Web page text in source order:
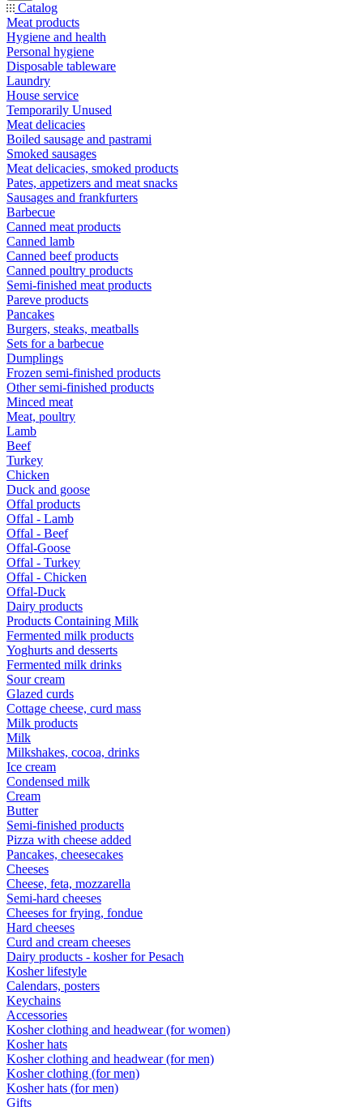
Catalog
Meat products
Hygiene and health
Personal hygiene
Disposable tableware
Laundry
House service
Temporarily Unused
Meat delicacies
Boiled sausage and pastrami
Smoked sausages
Meat delicacies, smoked products
Pates, appetizers and meat snacks
Sausages and frankfurters
Barbecue
Canned meat products
Canned lamb
Canned beef products
Canned poultry products
Semi-finished meat products
Pareve products
Pancakes
Burgers, steaks, meatballs
Sets for a barbecue
Dumplings
Frozen semi-finished products
Other semi-finished products
Minced meat
Meat, poultry
Lamb
Beef
Turkey
Chicken
Duck and goose
Offal products
Offal - Lamb
Offal - Beef
Offal-Goose
Offal - Turkey
Offal - Chicken
Offal-Duck
Dairy products
Products Containing Milk
Fermented milk products
Yoghurts and desserts
Fermented milk drinks
Sour cream
Glazed curds
Cottage cheese, curd mass
Milk products
Milk
Milkshakes, cocoa, drinks
Ice cream
Condensed milk
Cream
Butter
Semi-finished products
Pizza with cheese added
Pancakes, cheesecakes
Cheeses
Cheese, feta, mozzarella
Semi-hard cheeses
Cheeses for frying, fondue
Hard cheeses
Curd and cream cheeses
Dairy products - kosher for Pesach
Kosher lifestyle
Calendars, posters
Keychains
Accessories
Kosher clothing and headwear (for women)
Kosher hats
Kosher clothing and headwear (for men)
Kosher clothing (for men)
Kosher hats (for men)
Gifts